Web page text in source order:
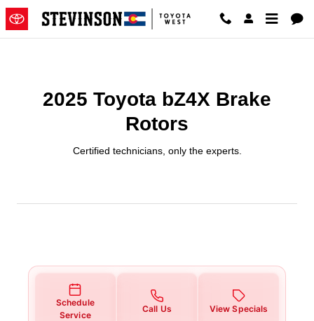
Skip to main content
2025 Toyota bZ4X Brake Rotors
2025 Toyota bZ4X Brake
Rotors
Certified technicians, only the experts.
Schedule
Service
Call Us View Specials